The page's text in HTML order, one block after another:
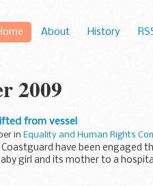
About History
2009
from vessel
in Equality and Human Rights
have been
girl and its mother to a